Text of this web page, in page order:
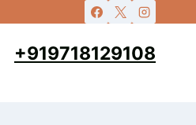
+919718129108